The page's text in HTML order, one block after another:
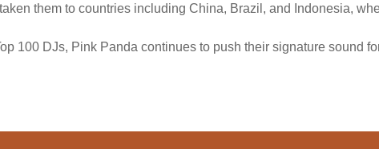
them to countries including China, Brazil, and Indonesia,
100 DJs, Pink Panda continues to push their signature sound